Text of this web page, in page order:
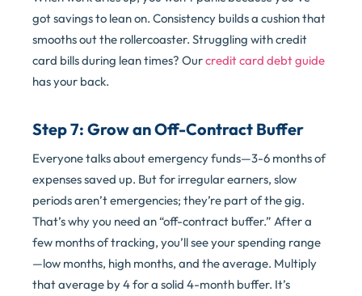
got savings to lean on. Consistency builds a cushion that
smooths out the rollercoaster. Struggling with credit
card bills during lean times? Ourcredit card debt guide
has your back.
Step 7: Grow an Off-Contract Buffer
Everyone talks about emergency funds—3-6 months of
expenses saved up. But for irregular earners, slow
periods aren’t emergencies; they’re part of the gig.
That’s why you need an “off-contract buffer.” After a
few months of tracking, you’ll see your spending range
—low months, high months, and the average. Multiply
that average by 4 for a solid 4-month buffer. It’s